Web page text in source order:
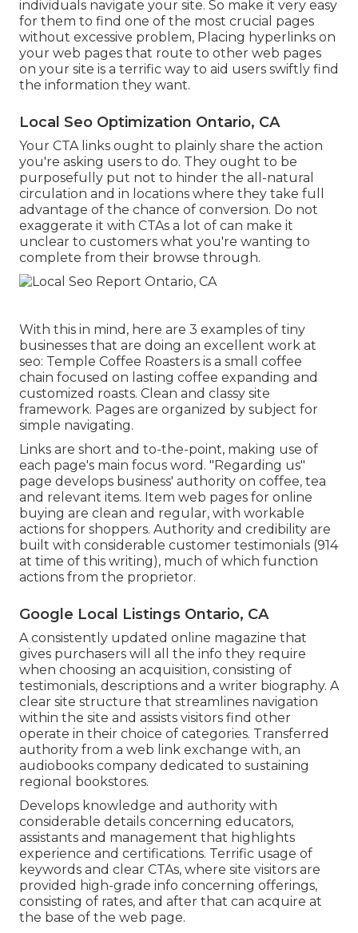
individuals navigate your site. So make it very easy
for them to find one of the most crucial pages
without excessive problem, Placing hyperlinks on
your web pages that route to other web pages
on your site is a terrific way to aid users swiftly find
the information they want.
Local Seo Optimization Ontario, CA
Your CTA links ought to plainly share the action
you're asking users to do. They ought to be
purposefully put not to hinder the all-natural
circulation and in locations where they take full
advantage of the chance of conversion. Do not
exaggerate it with CTAs a lot of can make it
unclear to customers what you're wanting to
complete from their browse through.
With this in mind, here are 3 examples of tiny
businesses that are doing an excellent work at
seo: Temple Coffee Roasters is a small coffee
chain focused on lasting coffee expanding and
customized roasts. Clean and classy site
framework. Pages are organized by subject for
simple navigating.
Links are short and to-the-point, making use of
each page's main focus word. "Regarding us"
page develops business' authority on coffee, tea
and relevant items. Item web pages for online
buying are clean and regular, with workable
actions for shoppers. Authority and credibility are
built with considerable customer testimonials (914
at time of this writing), much of which function
actions from the proprietor.
Google Local Listings Ontario, CA
A consistently updated online magazine that
gives purchasers will all the info they require
when choosing an acquisition, consisting of
testimonials, descriptions and a writer biography. A
clear site structure that streamlines navigation
within the site and assists visitors find other
operate in their choice of categories. Transferred
authority from a web link exchange with, an
audiobooks company dedicated to sustaining
regional bookstores.
Develops knowledge and authority with
considerable details concerning educators,
assistants and management that highlights
experience and certifications. Terrific usage of
keywords and clear CTAs, where site visitors are
provided high-grade info concerning offerings,
consisting of rates, and after that can acquire at
the base of the web page.